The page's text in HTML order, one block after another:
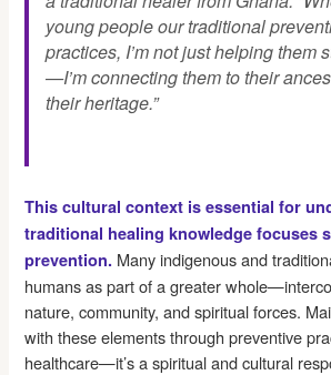
young people our traditional
practices, I’m not just helping them
—I’m connecting them to their
their heritage.”
This cultural context is essential for
traditional healing knowledge focuses
prevention. Many indigenous and
humans as part of a greater
nature, community, and spiritual forces.
with these elements through preventive
healthcare—it’s a spiritual and cultural